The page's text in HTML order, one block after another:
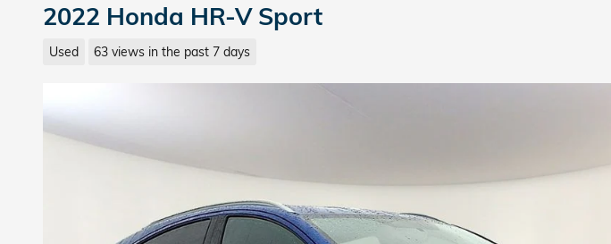
2022 Honda HR-V Sport
Used 63 views in the past 7 days